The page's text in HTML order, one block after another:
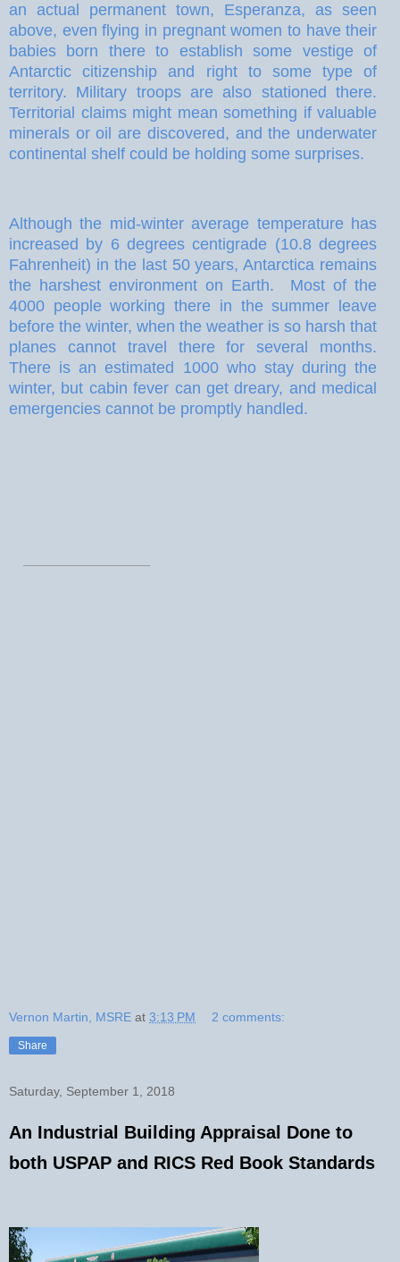
an actual permanent town, Esperanza, as seen
above, even flying in pregnant women to have their
babies born there to establish some vestige of
Antarctic citizenship and right to some type of
territory. Military troops are also stationed there.
Territorial claims might mean something if valuable
minerals or oil are discovered, and the underwater
continental shelf could be holding some surprises.
Although the mid-winter average temperature has
increased by 6 degrees centigrade (10.8 degrees
Fahrenheit) in the last 50 years, Antarctica remains
the harshest environment on Earth.
Most of the
4000 people working there in the summer leave
before the winter, when the weather is so harsh that
planes cannot travel there for several months.
There is an estimated 1000 who stay during the
winter, but cabin fever can get dreary, and medical
emergencies cannot be promptly handled.
Vernon Martin, MSRE at 3:13 PM 2 comments:
Share
Saturday, September 1, 2018
An Industrial Building Appraisal Done to
both USPAP and RICS Red Book Standards